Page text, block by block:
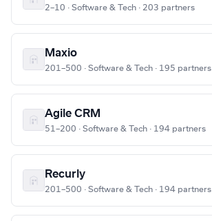
2–10 · Software & Tech · 203 partners
Maxio
201–500 · Software & Tech · 195 partners
Agile CRM
51–200 · Software & Tech · 194 partners
Recurly
201–500 · Software & Tech · 194 partners